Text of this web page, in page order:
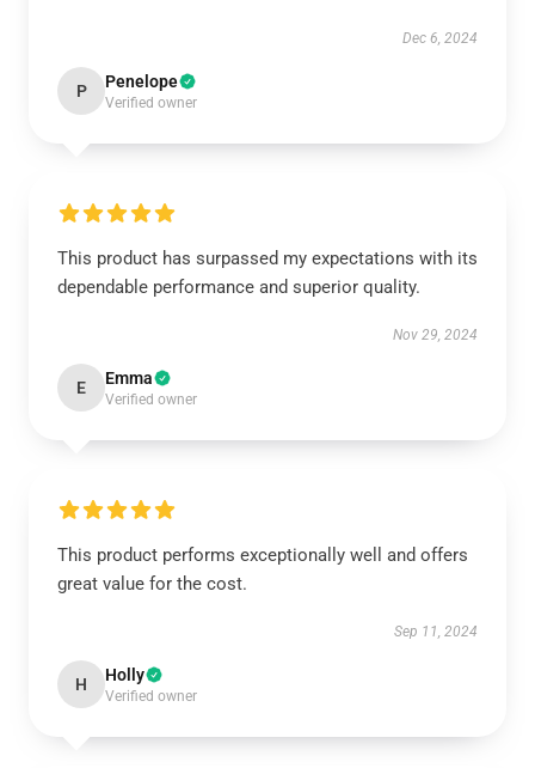
Dec 6, 2024
P Penelope
Verified owner
This product has surpassed my expectations with its
dependable performance and superior quality.
Nov 29, 2024
E Emma
Verified owner
This product performs exceptionally well and offers
great value for the cost.
Sep 11, 2024
H Holly
Verified owner